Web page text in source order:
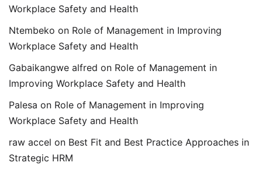
Workplace Safety and Health
Ntembeko on Role of Management in Improving
Workplace Safety and Health
Gabaikangwe alfred on Role of Management in
Improving Workplace Safety and Health
Palesa on Role of Management in Improving
Workplace Safety and Health
raw accel on Best Fit and Best Practice Approaches in
Strategic HRM